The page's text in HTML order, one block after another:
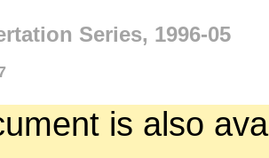
Series, 1996-05
is also